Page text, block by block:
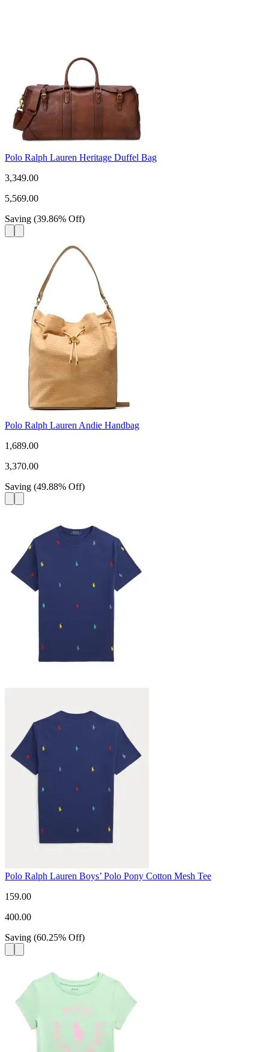
Polo Ralph Lauren Heritage Duffel Bag
3,349.00
5,569.00
Saving (39.86% Off)
Polo Ralph Lauren Andie Handbag
1,689.00
3,370.00
Saving (49.88% Off)
Polo Ralph Lauren Boys’ Polo Pony Cotton Mesh Tee
159.00
400.00
Saving (60.25% Off)